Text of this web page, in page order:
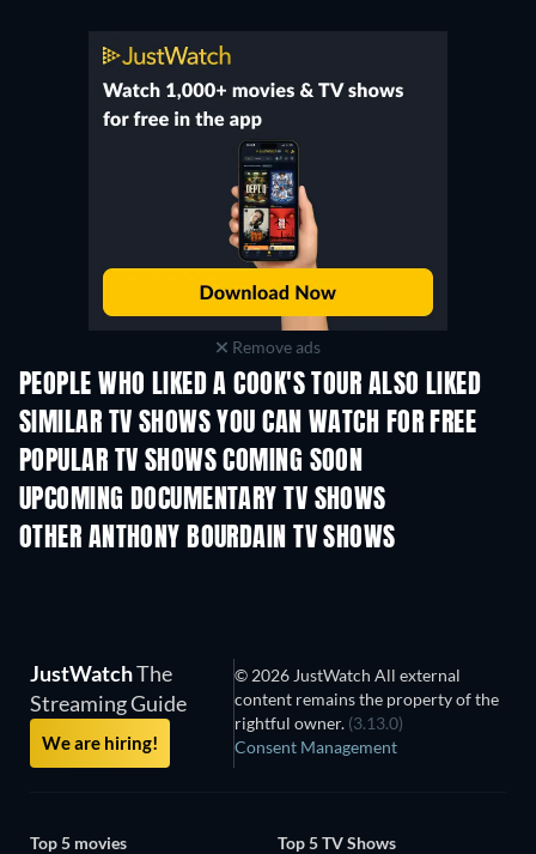
Remove ads
PEOPLE WHO LIKED A COOK'S TOUR ALSO LIKED
TV TV
SIMILAR TV SHOWS YOU CAN WATCH FOR FREE
TV TV
POPULAR TV SHOWS COMING SOON
TV TV
UPCOMING DOCUMENTARY TV SHOWS
Season 1 Season 1
OTHER ANTHONY BOURDAIN TV SHOWS
TV TV
JustWatchThe
Streaming Guide
We are hiring!
© 2026 JustWatch All external
content remains the property of the
rightful owner. (3.13.0)
Consent Management
Top 5 movies
Top 5 TV Shows